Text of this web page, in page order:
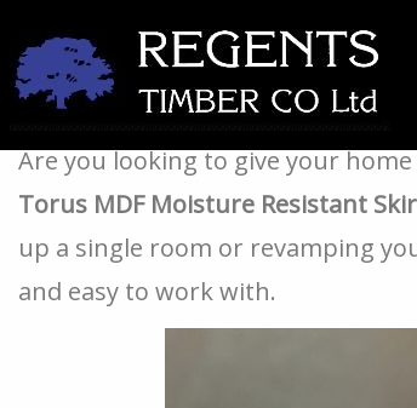
Transform Your Home with Our
Are you looking to give your
Torus MDF Moisture Resistant
up a single room or revamping
and easy to work with.